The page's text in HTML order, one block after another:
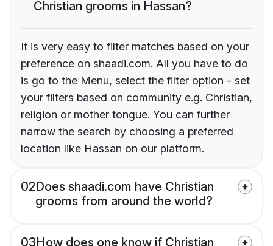
Christian grooms in Hassan?
It is very easy to filter matches based on your
preference on shaadi.com. All you have to do
is go to the Menu, select the filter option - set
your filters based on community e.g. Christian,
religion or mother tongue. You can further
narrow the search by choosing a preferred
location like Hassan on our platform.
02Does shaadi.com have Christian
grooms from around the world?
03How does one know if Christian